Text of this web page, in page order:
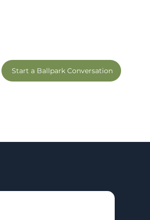
Start a Ballpark Conversation